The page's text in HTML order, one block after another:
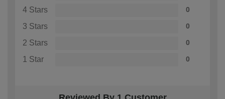
4 Stars 0
3 Stars 0
2 Stars 0
1 Star 0